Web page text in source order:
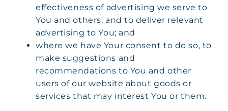
effectiveness of advertising we serve to
You and others, and to deliver relevant
advertising to You; and
where we have Your consent to do so, to
make suggestions and
recommendations to You and other
users of our website about goods or
services that may interest You or them.